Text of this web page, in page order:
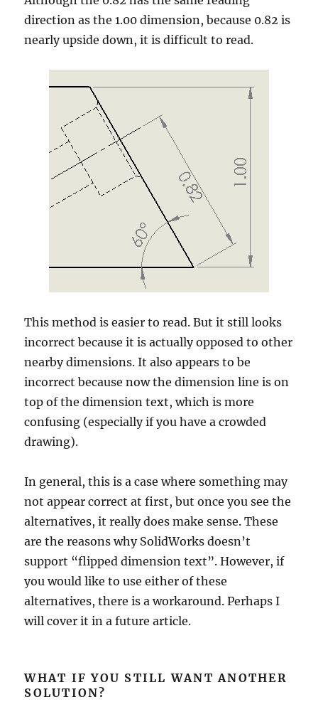
direction as the 1.00 dimension, because 0.82 is
nearly upside down, it is difficult to read.
This method is easier to read. But it still looks
incorrect because it is actually opposed to other
nearby dimensions. It also appears to be
incorrect because now the dimension line is on
top of the dimension text, which is more
confusing (especially if you have a crowded
drawing).
In general, this is a case where something may
not appear correct at first, but once you see the
alternatives, it really does make sense. These
are the reasons why SolidWorks doesn’t
support “flipped dimension text”. However, if
you would like to use either of these
alternatives, there is a workaround. Perhaps I
will cover it in a future article.
WHAT IF YOU STILL WANT ANOTHER
SOLUTION?